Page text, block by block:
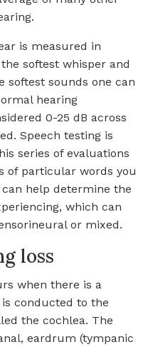
is measured in
softest whisper and
softest sounds one can
hearing
0-25 dB across
Speech testing is
series of evaluations
of particular words you
help determine the
which can
or mixed.
loss
when there is a
conducted to the
the cochlea. The
eardrum (tympanic